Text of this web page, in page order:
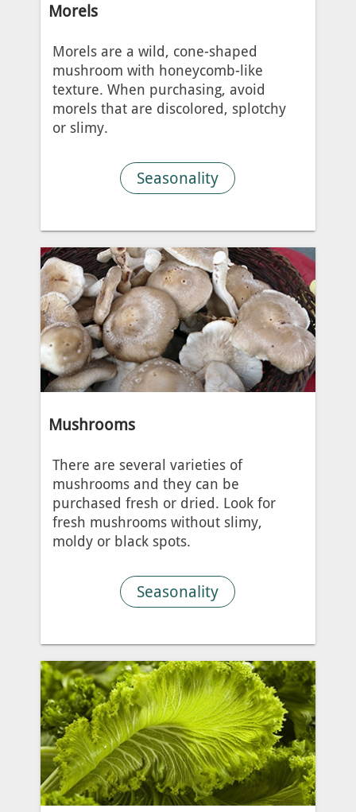
Morels
Morels are a wild, cone-shaped
mushroom with honeycomb-like
texture. When purchasing, avoid
morels that are discolored, splotchy
or slimy.
Seasonality
Mushrooms
There are several varieties of
mushrooms and they can be
purchased fresh or dried. Look for
fresh mushrooms without slimy,
moldy or black spots.
Seasonality